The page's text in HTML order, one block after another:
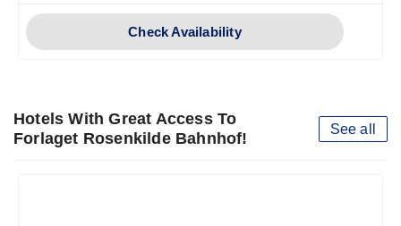
Check Availability
Hotels With Great Access To
Forlaget Rosenkilde Bahnhof!
See all